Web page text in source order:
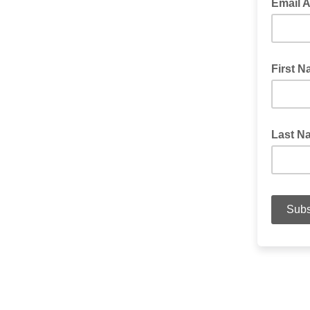
Email
First
Last